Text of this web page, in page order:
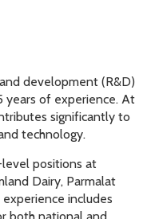
development (R&D)
years of experience. At
significantly to
technology.
positions at
Dairy, Parmalat
experience includes